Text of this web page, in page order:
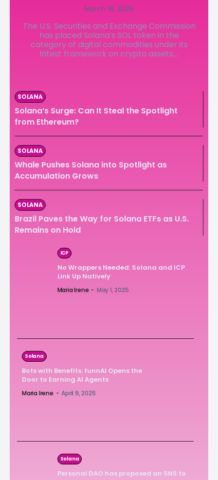
The Scan
The Scan
March 18, 2026
The U.S. Securities and Exchange Commission
has placed Solana’s SOL token in the
category of digital commodities under its
latest framework on crypto assets,...
SOLANA
Solana’s Surge: Can It Steal the Spotlight
from Ethereum?
SOLANA
Whale Pushes Solana into Spotlight as
Accumulation Grows
SOLANA
Brazil Paves the Way for Solana ETFs as U.S.
Remains on Hold
ICP
No Wrappers Needed: Solana and ICP
Link Up Natively
Maria Irene - May 1, 2025
Solana
Bots with Benefits: funnAI Opens the
Door to Earning AI Agents
Maria Irene - April 9, 2025
Solana
Personal DAO has proposed an SNS to